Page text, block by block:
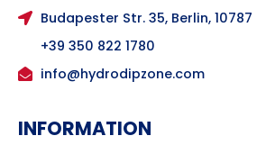
Budapester Str. 35, Berlin, 10787
+39 350 822 1780
info@hydrodipzone.com
INFORMATION